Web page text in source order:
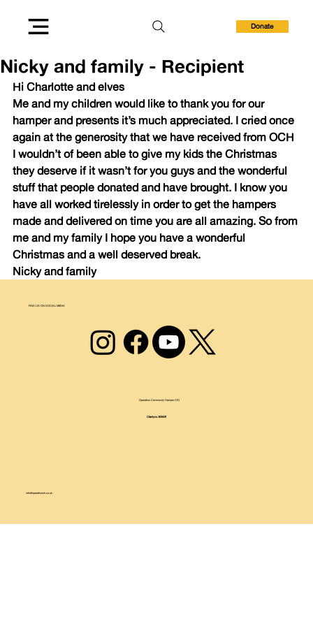
Donate
Nicky and family - Recipient
Hi Charlotte and elves
Me and my children would like to thank you for our
hamper and presents it’s much appreciated. I cried once
again at the generosity that we have received from OCH
I wouldn’t of been able to give my kids the Christmas
they deserve if it wasn’t for you guys and the wonderful
stuff that people donated and have brought. I know you
have all worked tirelessly in order to get the hampers
made and delivered on time you are all amazing. So from
me and my family I hope you have a wonderful
Christmas and a well deserved break.
Nicky and family
FIND US ON SOCIAL MEDIA
Operation Community Hamper CIO
Charity no.1209237
info@operationch.co.uk